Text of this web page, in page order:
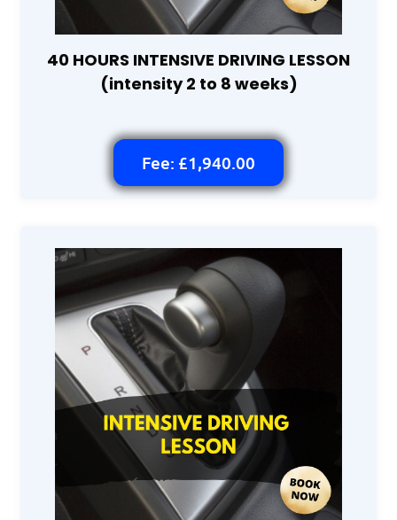
40 HOURS INTENSIVE DRIVING LESSON
(intensity 2 to 8 weeks)
Fee: £1,940.00